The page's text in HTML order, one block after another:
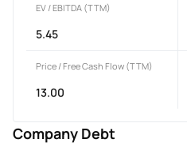
EV / EBITDA (TTM)
5.45
Price / Free Cash Flow (TTM)
13.00
Company Debt